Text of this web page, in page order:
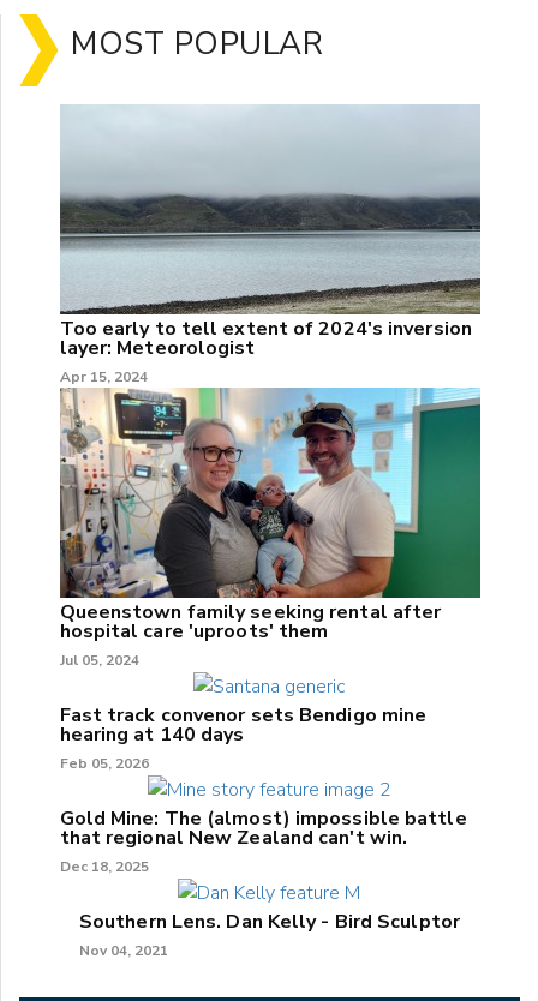
MOST POPULAR
Too early to tell extent of 2024's inversion
layer: Meteorologist
Apr 15, 2024
Queenstown family seeking rental after
hospital care 'uproots' them
Jul 05, 2024
Fast track convenor sets Bendigo mine
hearing at 140 days
Feb 05, 2026
Gold Mine: The (almost) impossible battle
that regional New Zealand can't win.
Dec 18, 2025
Southern Lens. Dan Kelly - Bird Sculptor
Nov 04, 2021